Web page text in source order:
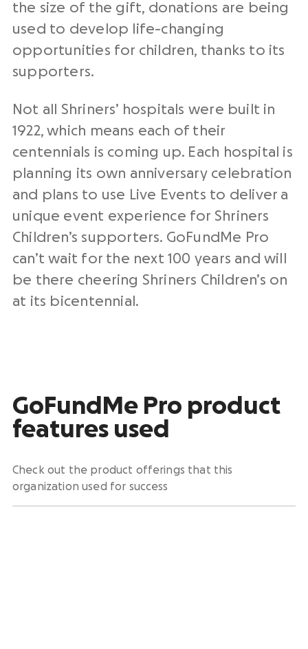
the size of the gift, donations are being
used to develop life-changing
opportunities for children, thanks to its
supporters.
Not all Shriners’ hospitals were built in
1922, which means each of their
centennials is coming up. Each hospital is
planning its own anniversary celebration
and plans to use Live Events to deliver a
unique event experience for Shriners
Children’s supporters. GoFundMe Pro
can’t wait for the next 100 years and will
be there cheering Shriners Children’s on
at its bicentennial.
GoFundMe Pro product
features used
Check out the product offerings that this
organization used for success